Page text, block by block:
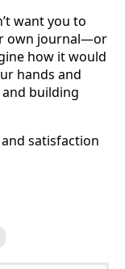
want you to
own journal—or
how it would
hands and
building
satisfaction